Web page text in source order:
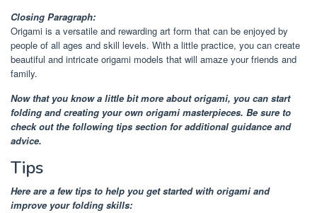
Closing Paragraph:
Origami is a versatile and rewarding art form that can be enjoyed by
people of all ages and skill levels. With a little practice, you can create
beautiful and intricate origami models that will amaze your friends and
family.
Now that you know a little bit more about origami, you can start
folding and creating your own origami masterpieces. Be sure to
check out the following tips section for additional guidance and
advice.
Tips
Here are a few tips to help you get started with origami and
improve your folding skills: